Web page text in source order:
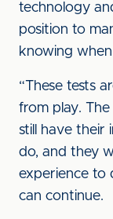
technology
position to
knowing
“These tests
from play.
still have their
do, and they
experience to
can continue.